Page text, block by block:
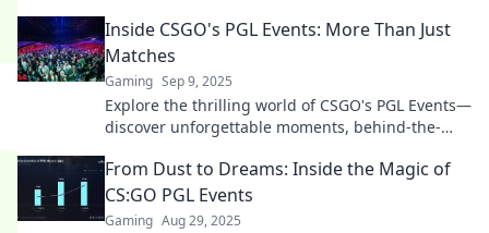
Inside CSGO's PGL Events: More Than Just
Matches
Gaming Sep 9, 2025
Explore the thrilling world of CSGO's PGL Events—
discover unforgettable moments, behind-the-
matches!
From Dust to Dreams: Inside the Magic of
CS:GO PGL Events
Gaming Aug 29, 2025